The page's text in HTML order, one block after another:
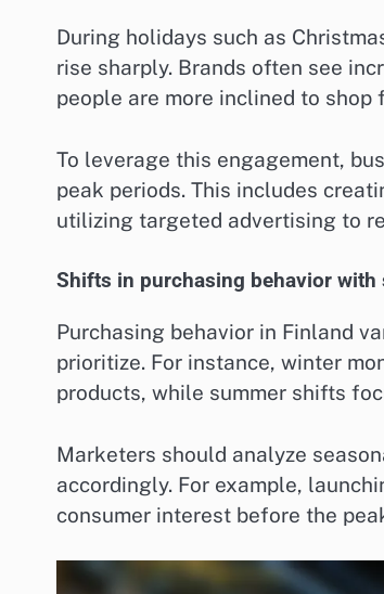
During holidays such as
rise sharply. Brands often see
people are more inclined to
To leverage this engagement,
peak periods. This includes
utilizing targeted advertising to
Shifts in purchasing behavior with
Purchasing behavior in Finland
prioritize. For instance, winter
products, while summer shifts
Marketers should analyze
accordingly. For example,
consumer interest before the